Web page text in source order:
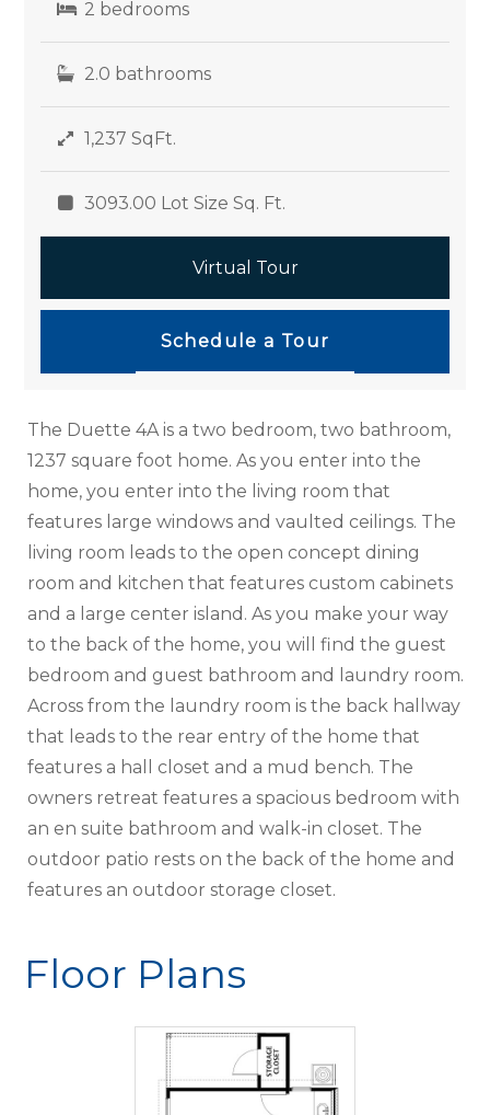
2 bedrooms
2.0 bathrooms
1,237 SqFt.
3093.00 Lot Size Sq. Ft.
Virtual Tour
Schedule a Tour
The Duette 4A is a two bedroom, two bathroom,
1237 square foot home. As you enter into the
home, you enter into the living room that
features large windows and vaulted ceilings. The
living room leads to the open concept dining
room and kitchen that features custom cabinets
and a large center island. As you make your way
to the back of the home, you will find the guest
bedroom and guest bathroom and laundry room.
Across from the laundry room is the back hallway
that leads to the rear entry of the home that
features a hall closet and a mud bench. The
owners retreat features a spacious bedroom with
an en suite bathroom and walk-in closet. The
outdoor patio rests on the back of the home and
features an outdoor storage closet.
Floor Plans